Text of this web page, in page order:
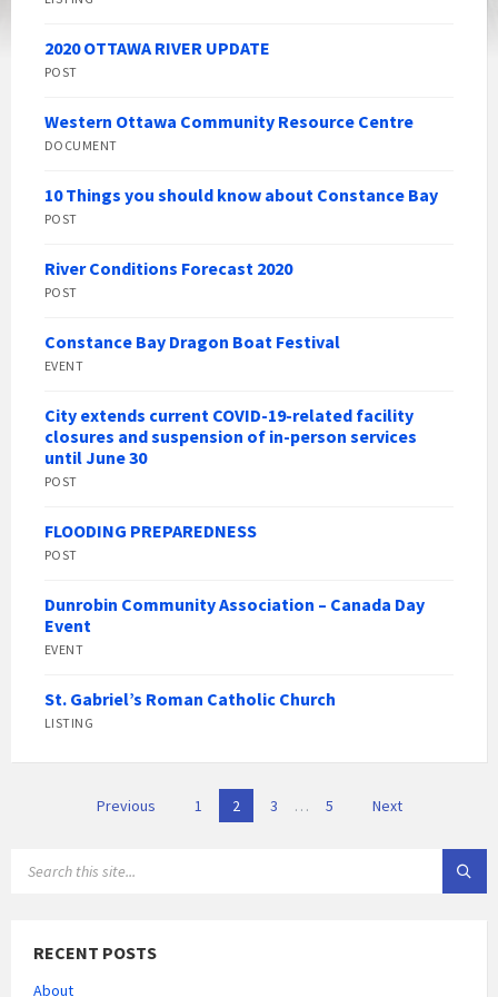
2020 OTTAWA RIVER UPDATE
POST
Western Ottawa Community Resource Centre
DOCUMENT
10 Things you should know about Constance Bay
POST
River Conditions Forecast 2020
POST
Constance Bay Dragon Boat Festival
EVENT
City extends current COVID-19-related facility
closures and suspension of in-person services
until June 30
POST
FLOODING PREPAREDNESS
POST
Dunrobin Community Association – Canada Day
Event
EVENT
St. Gabriel’s Roman Catholic Church
LISTING
Previous 1 2 3 … 5 Next
RECENT POSTS
About